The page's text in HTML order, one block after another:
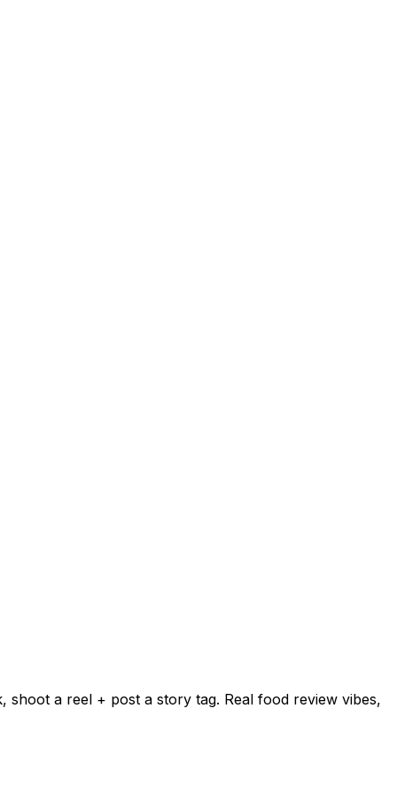
a reel + post a story tag. Real food review vibes,